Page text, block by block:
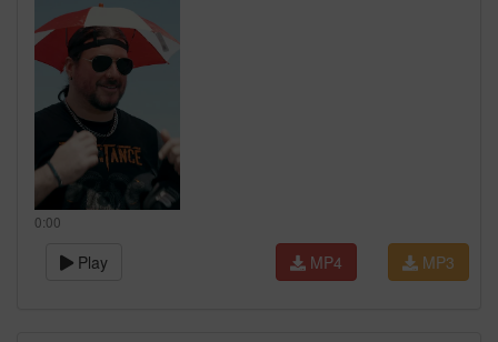
0:00
Play MP3
MP4